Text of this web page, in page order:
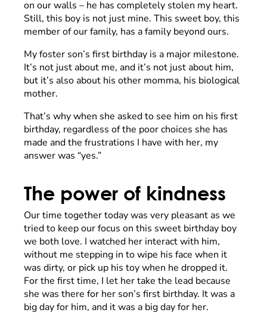
on our walls – he has completely stolen my heart.
Still, this boy is not just mine. This sweet boy, this
member of our family, has a family beyond ours.
My foster son’s first birthday is a major milestone.
It’s not just about me, and it’s not just about him,
but it’s also about his other momma, his biological
mother.
That’s why when she asked to see him on his first
birthday, regardless of the poor choices she has
made and the frustrations I have with her, my
answer was “yes.”
The power of kindness
Our time together today was very pleasant as we
tried to keep our focus on this sweet birthday boy
we both love. I watched her interact with him,
without me stepping in to wipe his face when it
was dirty, or pick up his toy when he dropped it.
For the first time, I let her take the lead because
she was there for her son’s first birthday. It was a
big day for him, and it was a big day for her.